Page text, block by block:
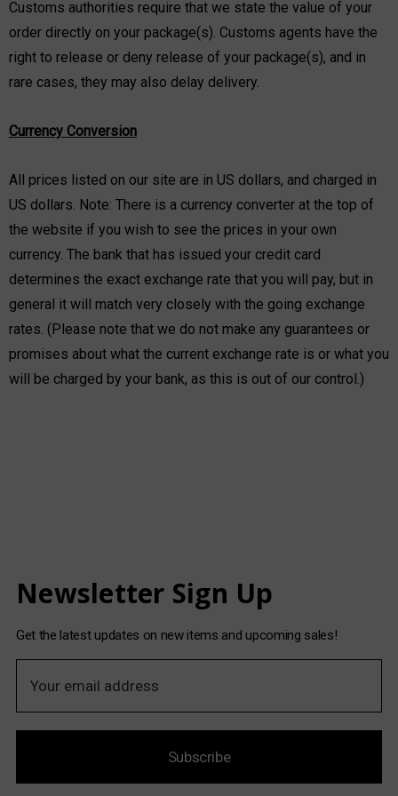
Customs authorities require that we state the value of your
order directly on your package(s). Customs agents have the
right to release or deny release of your package(s), and in
rare cases, they may also delay delivery.
Currency Conversion
All prices listed on our site are in US dollars, and charged in
US dollars. Note: There is a currency converter at the top of
the website if you wish to see the prices in your own
currency. The bank that has issued your credit card
determines the exact exchange rate that you will pay, but in
general it will match very closely with the going exchange
rates. (Please note that we do not make any guarantees or
promises about what the current exchange rate is or what you
will be charged by your bank, as this is out of our control.)
Newsletter Sign Up
Get the latest updates on new items and upcoming sales!
a
A
Subscribe